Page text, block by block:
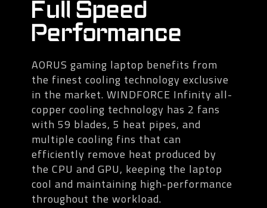
Full Speed
Performance
AORUS gaming laptop benefits from
the finest cooling technology exclusive
in the market. WINDFORCE Infinity all-
copper cooling technology has 2 fans
with 59 blades, 5 heat pipes, and
multiple cooling fins that can
efficiently remove heat produced by
the CPU and GPU, keeping the laptop
cool and maintaining high-performance
throughout the workload.